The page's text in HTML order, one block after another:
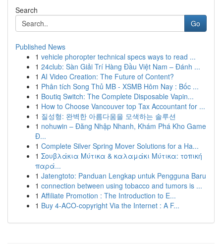
Search
Go
Published News
1 vehicle phoropter technical specs ways to read ...
1 24club: Sàn Giải Trí Hàng Đầu Việt Nam – Đánh ...
1 AI Video Creation: The Future of Content?
1 Phân tích Song Thủ MB - XSMB Hôm Nay : Bốc ...
1 Boutiq Switch: The Complete Disposable Vapin...
1 How to Choose Vancouver top Tax Accountant for ...
1 질성형: 완벽한 아름다움을 모색하는 솔루션
1 nohuwin – Đăng Nhập Nhanh, Khám Phá Kho Game
Đ...
1 Complete Silver Spring Mover Solutions for a Ha...
1 Σουβλάκια Μύτικα & καλαμάκι Μύτικα: τοπική
παρά...
1 Jatengtoto: Panduan Lengkap untuk Pengguna Baru
1 connection between using tobacco and tumors is ...
1 Affiliate Promotion : The Introduction to E...
1 Buy 4-ACO-copyright Via the Internet : A F...